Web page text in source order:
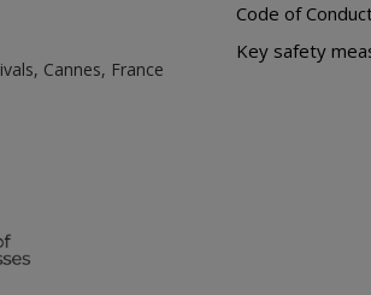
Cannes, France
Code of
Key safety